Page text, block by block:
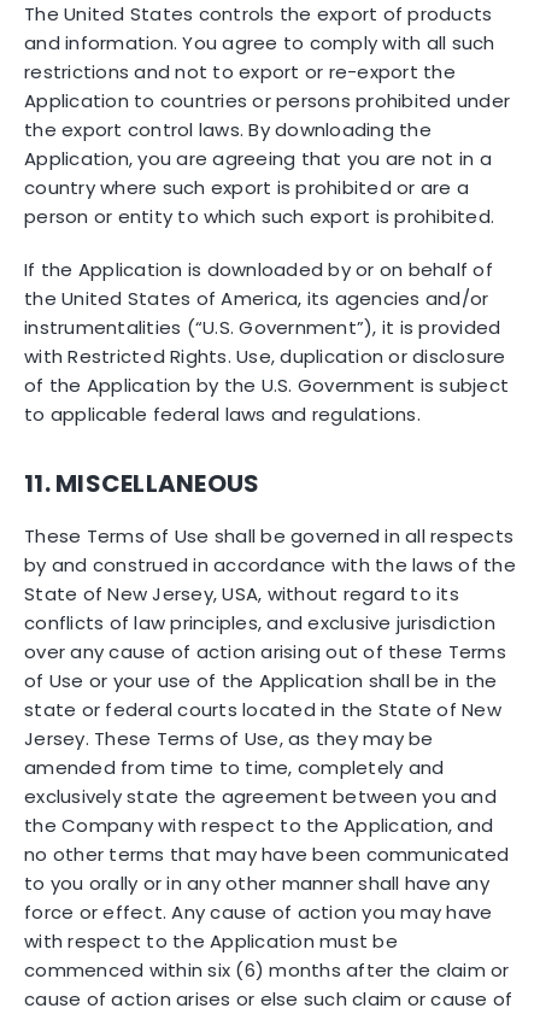
The United States controls the export of products
and information. You agree to comply with all such
restrictions and not to export or re-export the
Application to countries or persons prohibited under
the export control laws. By downloading the
Application, you are agreeing that you are not in a
country where such export is prohibited or are a
person or entity to which such export is prohibited.
If the Application is downloaded by or on behalf of
the United States of America, its agencies and/or
instrumentalities (“U.S. Government”), it is provided
with Restricted Rights. Use, duplication or disclosure
of the Application by the U.S. Government is subject
to applicable federal laws and regulations.
11. MISCELLANEOUS
These Terms of Use shall be governed in all respects
by and construed in accordance with the laws of the
State of New Jersey, USA, without regard to its
conflicts of law principles, and exclusive jurisdiction
over any cause of action arising out of these Terms
of Use or your use of the Application shall be in the
state or federal courts located in the State of New
Jersey. These Terms of Use, as they may be
amended from time to time, completely and
exclusively state the agreement between you and
the Company with respect to the Application, and
no other terms that may have been communicated
to you orally or in any other manner shall have any
force or effect. Any cause of action you may have
with respect to the Application must be
commenced within six (6) months after the claim or
cause of action arises or else such claim or cause of